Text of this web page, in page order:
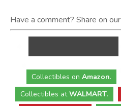
Have a comment? Share on our
Collectibles on Amazon.
Collectibles atWALMART.